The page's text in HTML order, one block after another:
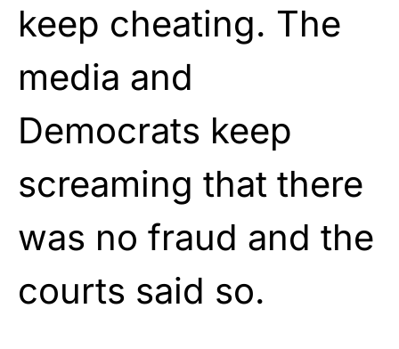
keep cheating. The
media and
Democrats keep
screaming that there
was no fraud and the
courts said so.